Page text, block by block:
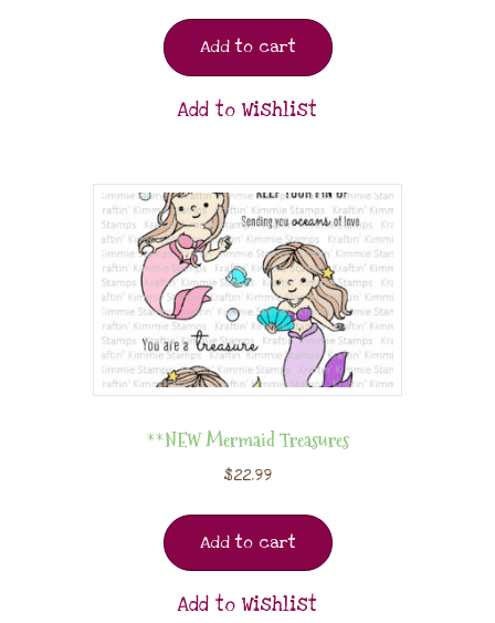
Add to cart
Add to Wishlist
**NEW Mermaid Treasures
$22.99
Add to cart
Add to Wishlist